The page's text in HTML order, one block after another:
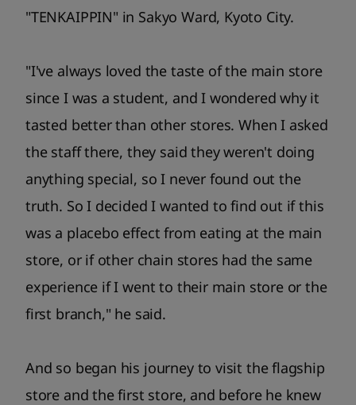
"TENKAIPPIN" in Sakyo Ward, Kyoto City.
"I've always loved the taste of the main store
since I was a student, and I wondered why it
tasted better than other stores. When I asked
the staff there, they said they weren't doing
anything special, so I never found out the
truth. So I decided I wanted to find out if this
was a placebo effect from eating at the main
store, or if other chain stores had the same
experience if I went to their main store or the
first branch," he said.
And so began his journey to visit the flagship
store and the first store, and before he knew